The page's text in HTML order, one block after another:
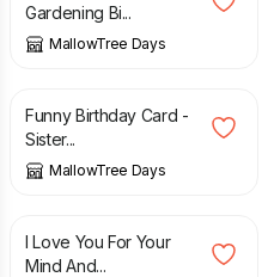
Gardening Bi...
MallowTree Days
£
Funny Birthday Card -
Sister...
MallowTree Days
£
I Love You For Your
Mind And...